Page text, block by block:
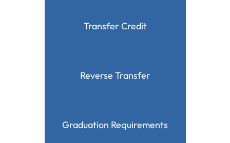
Transfer Credit
Reverse Transfer
Graduation Requirements